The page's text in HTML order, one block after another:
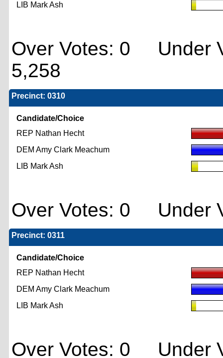
LIB Mark Ash
Over Votes: 0 Under
5,258
Precinct: 0310
Candidate/Choice
REP Nathan Hecht
DEM Amy Clark Meachum
LIB Mark Ash
Over Votes: 0 Under
Precinct: 0311
Candidate/Choice
REP Nathan Hecht
DEM Amy Clark Meachum
LIB Mark Ash
Over Votes: 0 Under